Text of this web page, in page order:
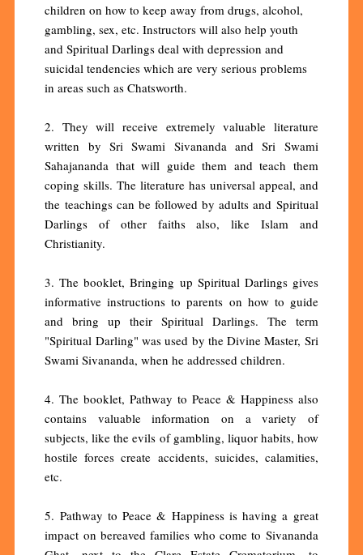
children on how to keep away from drugs, alcohol,
gambling, sex, etc. Instructors will also help youth
and Spiritual Darlings deal with depression and
suicidal tendencies which are very serious problems
in areas such as Chatsworth.
2. They will receive extremely valuable literature
written by Sri Swami Sivananda and Sri Swami
Sahajananda that will guide them and teach them
coping skills. The literature has universal appeal, and
the teachings can be followed by adults and Spiritual
Darlings of other faiths also, like Islam and
Christianity.
3. The booklet, Bringing up Spiritual Darlings gives
informative instructions to parents on how to guide
and bring up their Spiritual Darlings. The term
"Spiritual Darling" was used by the Divine Master, Sri
Swami Sivananda, when he addressed children.
4. The booklet, Pathway to Peace & Happiness also
contains valuable information on a variety of
subjects, like the evils of gambling, liquor habits, how
hostile forces create accidents, suicides, calamities,
etc.
5. Pathway to Peace & Happiness is having a great
impact on bereaved families who come to Sivananda